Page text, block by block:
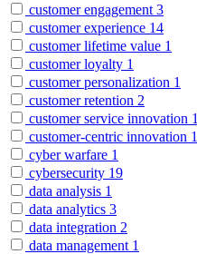
customer engagement 3
customer experience 14
customer lifetime value 1
customer loyalty 1
customer personalization 1
customer retention 2
customer service innovation 1
customer-centric innovation 1
cyber warfare 1
cybersecurity 19
data analysis 1
data analytics 3
data integration 2
data management 1